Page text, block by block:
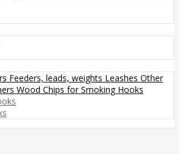
Feeders, leads, weights Leashes Other
Wood Chips for Smoking Hooks